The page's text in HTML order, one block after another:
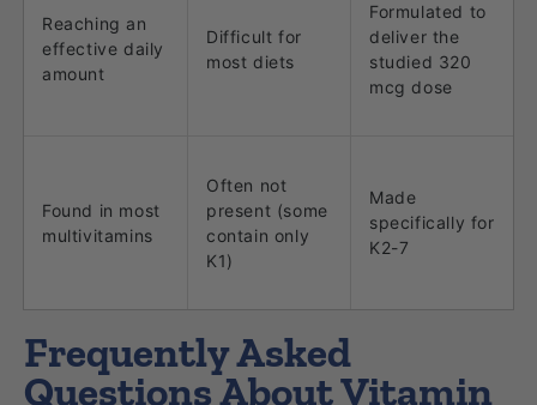
Reaching an
effective daily
amount
Difficult for
most diets
Formulated to
deliver the
studied 320
mcg dose
Found in most
multivitamins
Often not
present (some
contain only
K1)
Made
specifically for
K2-7
Frequently Asked
Questions About Vitamin